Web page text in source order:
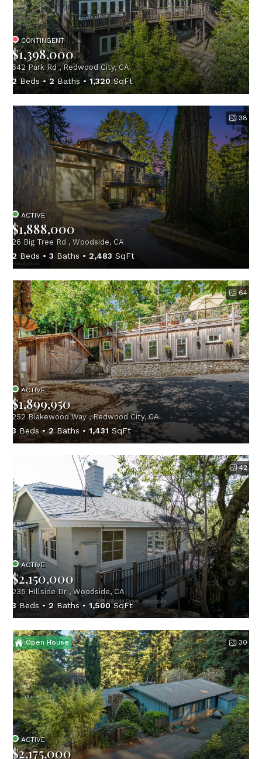
CONTINGENT
$1,398,000
642 Park Rd , Redwood City, CA
2Beds 2Baths 1,320SqFt
38
ACTIVE
$1,888,000
26 Big Tree Rd , Woodside, CA
2 Beds 3 Baths 2,483 SqFt
64
ACTIVE
$1,899,950
252 Blakewood Way , Redwood City, CA
3Beds 2Baths 1,431SqFt
42
ACTIVE
$2,150,000
235 Hillside Dr , Woodside, CA
3Beds 2 Baths 1,500SqFt
30
Open House
ACTIVE
$2,175,000